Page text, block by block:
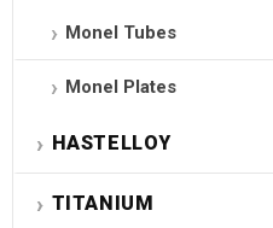
Monel Tubes
Monel Plates
HASTELLOY
TITANIUM